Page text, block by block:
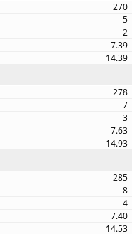
270
5
2
7.39
14.39
278
7
3
7.63
14.93
285
8
4
7.40
14.53